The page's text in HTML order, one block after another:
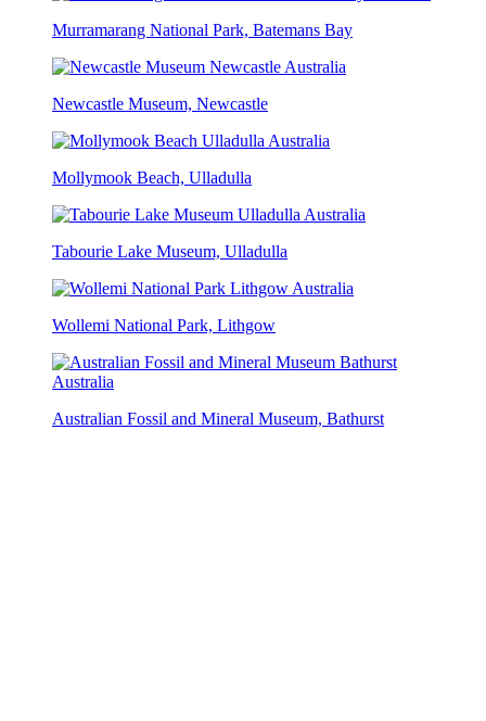
Murramarang National Park, Batemans Bay
Newcastle Museum, Newcastle
Mollymook Beach, Ulladulla
Tabourie Lake Museum, Ulladulla
Wollemi National Park, Lithgow
Australian Fossil and Mineral Museum, Bathurst